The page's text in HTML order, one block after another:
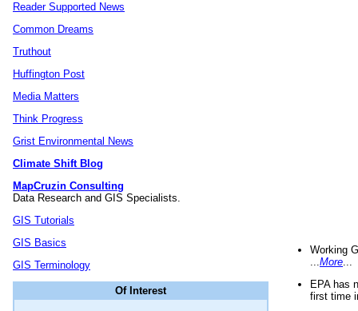
Reader Supported News
Common Dreams
Truthout
Huffington Post
Media Matters
Think Progress
Grist Environmental News
Climate Shift Blog
MapCruzin Consulting
Data Research and GIS Specialists.
GIS Tutorials
GIS Basics
GIS Terminology
Of Interest
Working
More
EPA has
first time